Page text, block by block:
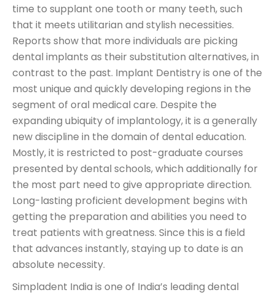
time to supplant one tooth or many teeth, such
that it meets utilitarian and stylish necessities.
Reports show that more individuals are picking
dental implants as their substitution alternatives, in
contrast to the past. Implant Dentistry is one of the
most unique and quickly developing regions in the
segment of oral medical care. Despite the
expanding ubiquity of implantology, it is a generally
new discipline in the domain of dental education.
Mostly, it is restricted to post-graduate courses
presented by dental schools, which additionally for
the most part need to give appropriate direction.
Long-lasting proficient development begins with
getting the preparation and abilities you need to
treat patients with greatness. Since this is a field
that advances instantly, staying up to date is an
absolute necessity.
Simpladent India is one of India’s leading dental